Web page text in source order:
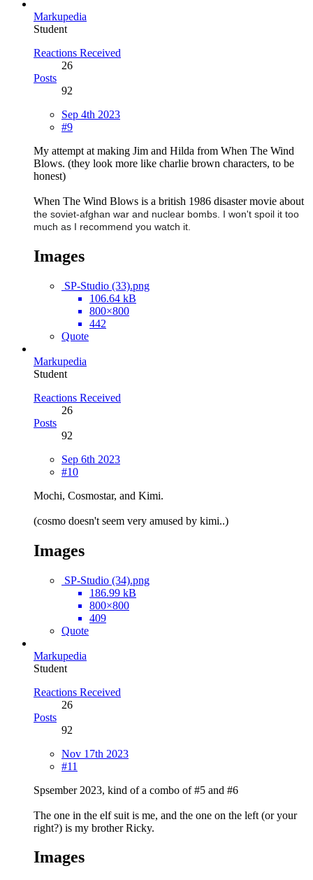
Markupedia
Student
Reactions Received
26
Posts
92
Sep 4th 2023
#9
My attempt at making Jim and Hilda from When The Wind
Blows. (they look more like charlie brown characters, to be
honest)
When The Wind Blows is a british 1986 disaster movie about
the soviet-afghan war and nuclear bombs. I won't spoil it too
much as I recommend you watch it.
Images
SP-Studio (33).png
106.64 kB
800×800
442
Quote
Markupedia
Student
Reactions Received
26
Posts
92
Sep 6th 2023
#10
Mochi, Cosmostar, and Kimi.
(cosmo doesn't seem very amused by kimi..)
Images
SP-Studio (34).png
186.99 kB
800×800
409
Quote
Markupedia
Student
Reactions Received
26
Posts
92
Nov 17th 2023
#11
Spsember 2023, kind of a combo of #5 and #6
The one in the elf suit is me, and the one on the left (or your
right?) is my brother Ricky.
Images